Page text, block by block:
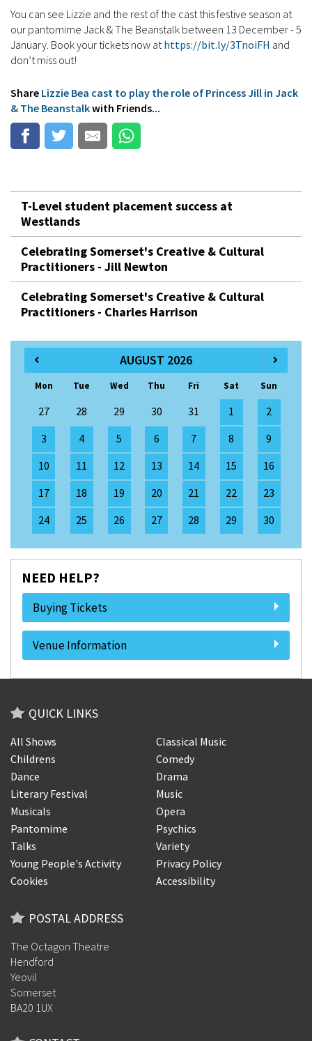
You can see Lizzie and the rest of the cast this festive season at
our pantomime Jack & The Beanstalk between 13 December - 5
January. Book your tickets now at https://bit.ly/3TnoiFH and
don’t miss out!
Share Lizzie Bea cast to play the role of Princess Jill in Jack
& The Beanstalkwith Friends...
T-Level student placement success at
Westlands
Celebrating Somerset's Creative & Cultural
Practitioners - Jill Newton
Celebrating Somerset's Creative & Cultural
Practitioners - Charles Harrison
AUGUST 2026
Mon Tue Wed Thu Fri Sat Sun
27 28 29 30 31 1
2
3
4 5 6 7 8
9
10
11 12 13 14 15
16
17
18 19 20 21 22
23
24
25 26 27 28 29 30
NEED HELP?
Buying Tickets
Venue Information
QUICK LINKS
All Shows
Classical Music
Childrens
Comedy
Dance
Drama
Literary Festival
Music
Musicals
Opera
Pantomime
Psychics
Talks
Variety
Young People's Activity
Privacy Policy
Cookies
Accessibility
POSTAL ADDRESS
The Octagon Theatre
Hendford
Yeovil
Somerset
BA20 1UX